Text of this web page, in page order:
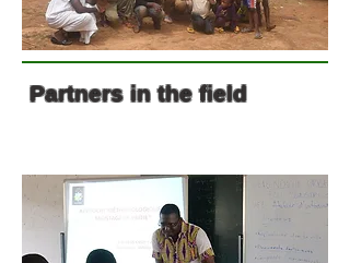
Partners in the field